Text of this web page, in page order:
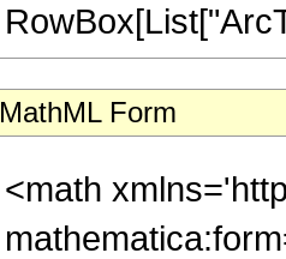
MathML Form
<math